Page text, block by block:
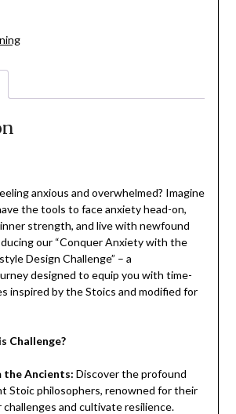
anxious and overwhelmed? Imagine
the tools to face anxiety head-on,
strength, and live with newfound
our “Conquer Anxiety with the
Design Challenge” – a
designed to equip you with time-
inspired by the Stoics and modified for
Challenge?
the Ancients: Discover the profound
Stoic philosophers, renowned for their
and cultivate resilience.